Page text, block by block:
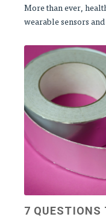
More than ever,
wearable sensors
7 QUESTIONS